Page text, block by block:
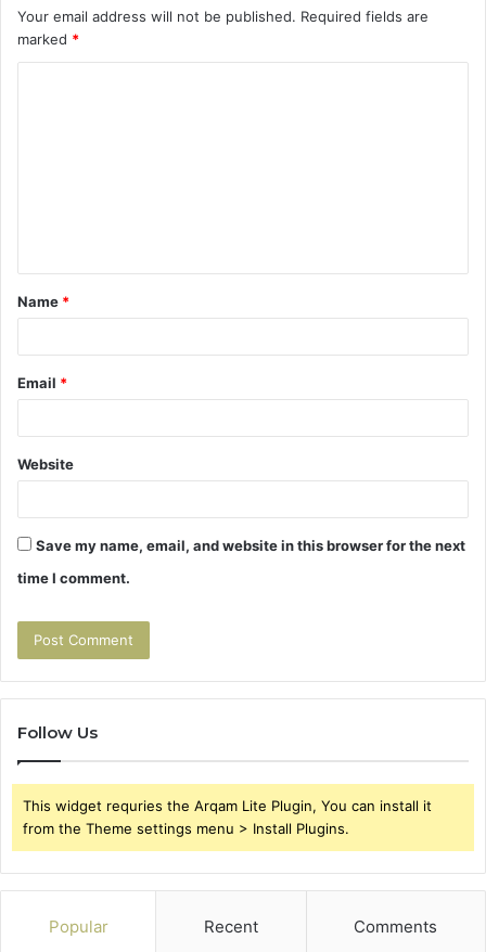
Your email address will not be published. Required fields are
marked *
t
*
Name *
Email *
Website
Save my name, email, and website in this browser for the next
time I comment.
Follow Us
This widget requries the Arqam Lite Plugin, You can install it
from the Theme settings menu > Install Plugins.
Popular Recent Comments